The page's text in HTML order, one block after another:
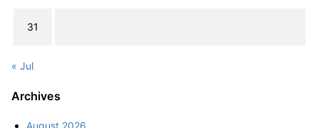
31
« Jul
Archives
August 2026